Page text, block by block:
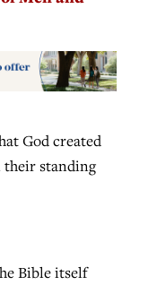
God created
their standing
Bible itself